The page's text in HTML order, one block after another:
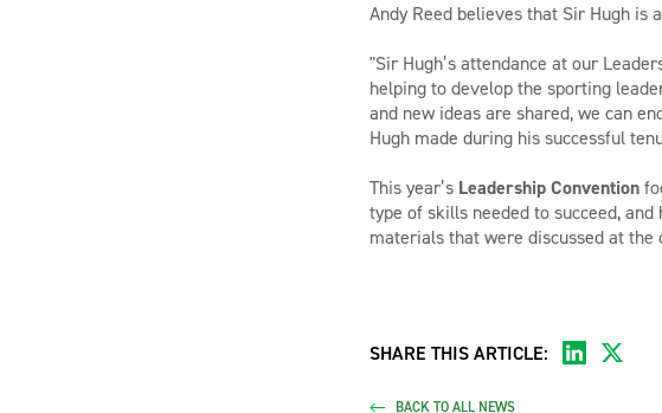
Andy Reed believes that Sir Hugh is
"Sir Hugh’s attendance at our
helping to develop the sporting
and new ideas are shared, we can
Hugh made during his successful
This year’s Leadership Convention
type of skills needed to succeed,
materials that were discussed at
SHARE THIS ARTICLE:
BACK TO ALL NEWS